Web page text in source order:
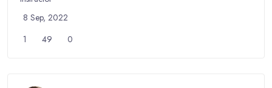
8 Sep, 2022
1
49 0